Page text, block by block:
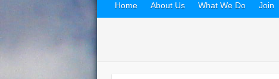
Home About Us What We Do Join